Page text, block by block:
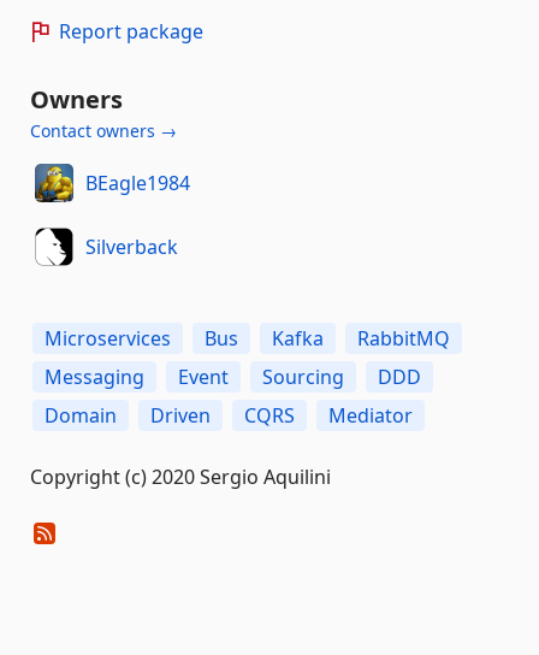
Report package
Owners
Contact owners →
BEagle1984
Silverback
Microservices Bus Kafka
RabbitMQ
Messaging
Event Sourcing
DDD
Domain
Driven CQRS Mediator
Copyright (c) 2020 Sergio Aquilini